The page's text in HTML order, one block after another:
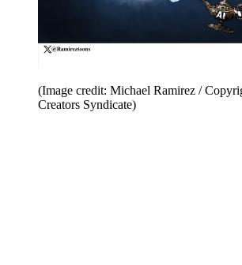
(Image credit: Michael Ramirez /
Creators Syndicate)